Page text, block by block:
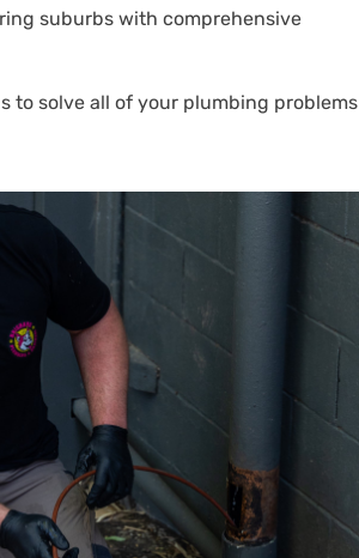
suburbs with comprehensive
to solve all of your plumbing problems